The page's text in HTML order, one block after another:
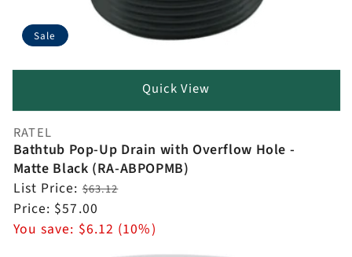
Sale
Quick View
Vendor:
RATEL
Bathtub Pop-Up Drain with Overflow Hole -
Matte Black (RA-ABPOPMB)
Regular
price
List Price:$63.12
Sale
price
Price: $57.00
You save: $6.12 (10%)